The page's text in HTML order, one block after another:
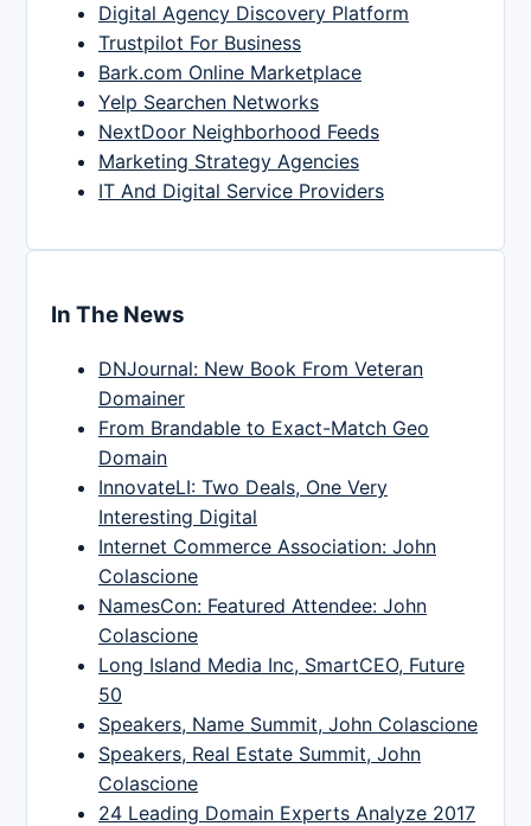
Digital Agency Discovery Platform
Trustpilot For Business
Bark.com Online Marketplace
Yelp Searchen Networks
NextDoor Neighborhood Feeds
Marketing Strategy Agencies
IT And Digital Service Providers
In The News
DNJournal: New Book From Veteran
Domainer
From Brandable to Exact-Match Geo
Domain
InnovateLI: Two Deals, One Very
Interesting Digital
Internet Commerce Association: John
Colascione
NamesCon: Featured Attendee: John
Colascione
Long Island Media Inc, SmartCEO, Future
50
Speakers, Name Summit, John Colascione
Speakers, Real Estate Summit, John
Colascione
24 Leading Domain Experts Analyze 2017